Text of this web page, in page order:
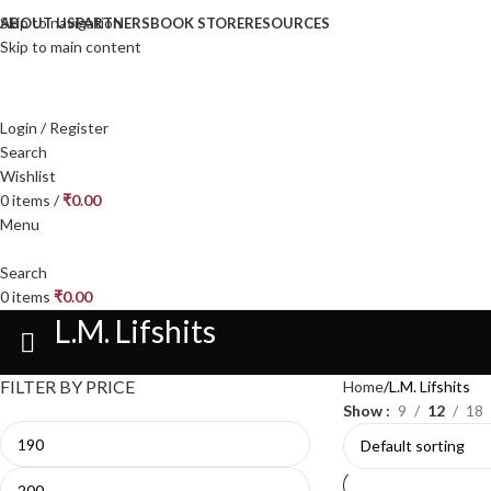
Skip to navigation
Skip to main content
ABOUT USPARTNERSBOOK STORERESOURCES
Login / Register
Search
Wishlist
0items /₹0.00
Menu
Search
0items ₹0.00
L.M. Lifshits
FILTER BY PRICE Home L.M. Lifshits
Show
9 12 18